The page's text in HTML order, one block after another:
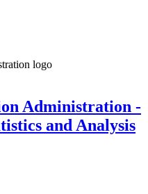
Administration -
and Analysis